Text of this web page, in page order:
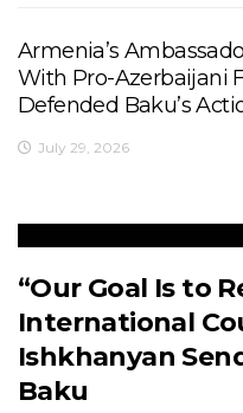
Armenia’s
With Pro-Azerbaijani
Defended Baku’s
July 29, 2026
“Our Goal Is to
International
Ishkhanyan
Baku